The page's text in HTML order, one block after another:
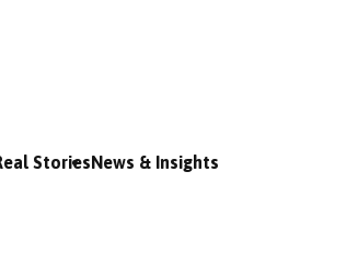
StoriesNews & Insights